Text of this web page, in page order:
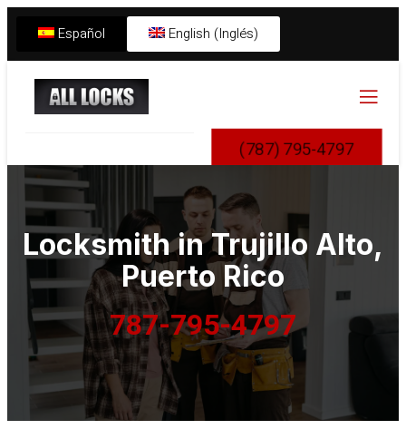
Español English (Inglés)
(787) 795-4797
Locksmith inTrujillo Alto,
Puerto Rico
787-795-4797